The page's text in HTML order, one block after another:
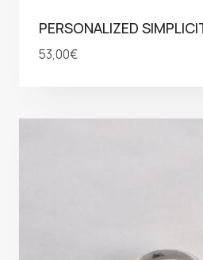
PERSONALIZED
53,00€